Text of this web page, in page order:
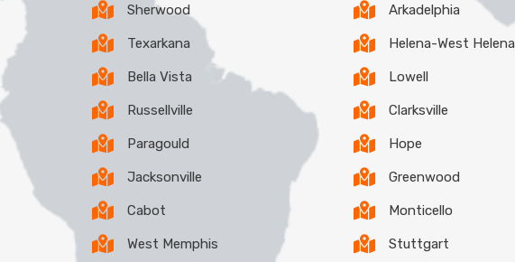
Sherwood
Texarkana
Bella Vista
Russellville
Paragould
Jacksonville
Cabot
West Memphis
Arkadelphia
Helena-West Helena
Lowell
Clarksville
Hope
Greenwood
Monticello
Stuttgart